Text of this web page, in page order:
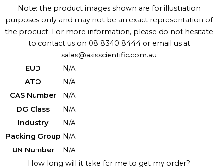
Note: the product images shown are for illustration
purposes only and may not be an exact representation of
the product. For more information, please do not hesitate
to contact us on 08 8340 8444 or email us at
sales@asisscientific.com.au
EUD
N/A
ATO
N/A
CAS Number
N/A
DG Class
N/A
Industry
N/A
Packing Group N/A
UN Number
N/A
How long will it take for me to get my order?